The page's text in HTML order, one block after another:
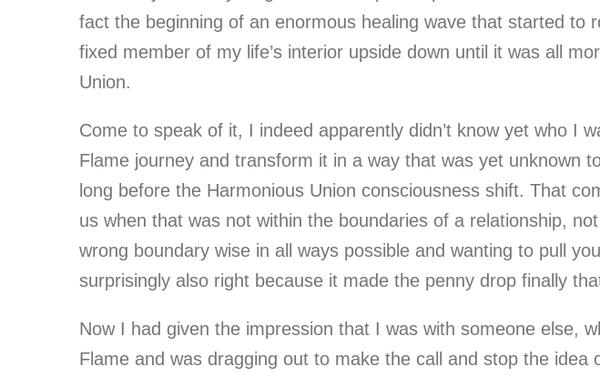
fact the beginning of an enormous healing wave that started
fixed member of my life’s interior upside down until it was all
Union.
Come to speak of it, I indeed apparently didn’t know yet who
Flame journey and transform it in a way that was yet unknown
long before the Harmonious Union consciousness shift. That
us when that was not within the boundaries of a relationship,
wrong boundary wise in all ways possible and wanting to pull
surprisingly also right because it made the penny drop finally
Now I had given the impression that I was with someone else,
Flame and was dragging out to make the call and stop the